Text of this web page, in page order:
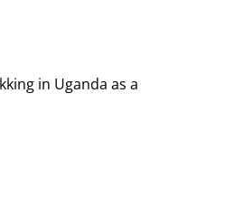
in Uganda as a